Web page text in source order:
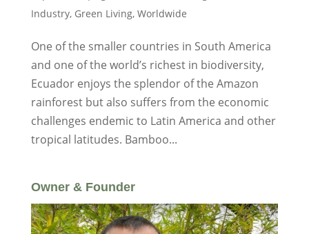
Industry, Green Living, Worldwide
One of the smaller countries in South America
and one of the world’s richest in biodiversity,
Ecuador enjoys the splendor of the Amazon
rainforest but also suffers from the economic
challenges endemic to Latin America and other
tropical latitudes. Bamboo...
Owner & Founder